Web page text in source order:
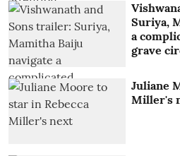
Suriya,
a
grave
Juliane
Miller's